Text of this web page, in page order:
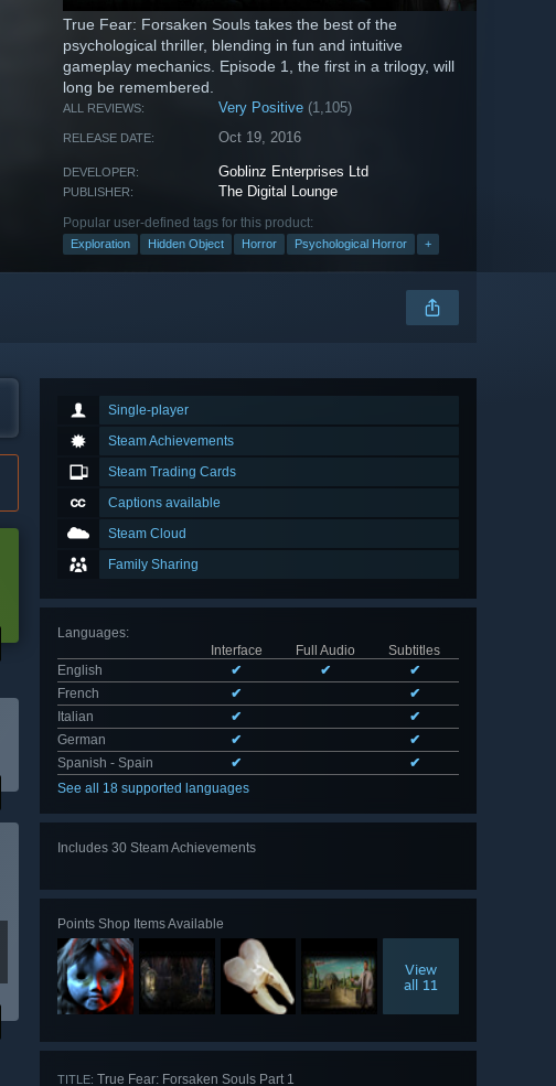
True Fear: Forsaken Souls takes the best of the
psychological thriller, blending in fun and intuitive
gameplay mechanics. Episode 1, the first in a trilogy, will
long be remembered.
ALL REVIEWS: Very Positive (1,105)
RELEASE DATE: Oct 19, 2016
DEVELOPER: Goblinz Enterprises Ltd
PUBLISHER: The Digital Lounge
Popular user-defined tags for this product:
Exploration Hidden Object Horror Psychological Horror +
Single-player
Steam Achievements
Steam Trading Cards
Captions available
Steam Cloud
Family Sharing
Languages:
Interface
Full Audio
Subtitles
English
✔ ✔
✔
French
✔
✔
Italian
✔
✔
German
✔
✔
Spanish - Spain
✔
✔
See all 18 supported languages
Includes 30 Steam Achievements
Points Shop Items Available
View
all 11
TITLE: True Fear: Forsaken Souls Part 1